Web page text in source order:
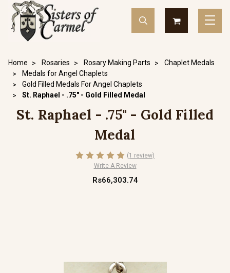
Home Rosaries Rosary Making Parts
Chaplet Medals
Medals for Angel Chaplets
Gold Filled Medals For Angel Chaplets
St. Raphael - .75" - Gold Filled Medal
St. Raphael - .75" - Gold Filled
Medal
(1 review)
Write A Review
Rs66,303.74